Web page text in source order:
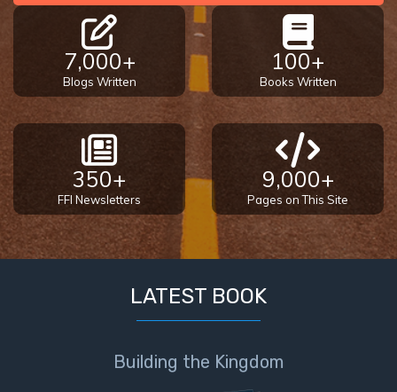
7,000+
Blogs Written
100+
Books Written
350+
FFI Newsletters
9,000+
Pages on This Site
LATEST BOOK
Building the Kingdom